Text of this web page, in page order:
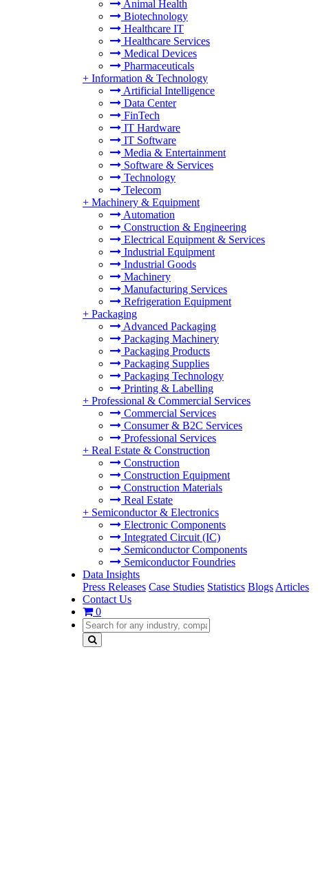
Animal Health
Biotechnology
Healthcare IT
Healthcare Services
Medical Devices
Pharmaceuticals
+ Information & Technology
Artificial Intelligence
Data Center
FinTech
IT Hardware
IT Software
Media & Entertainment
Software & Services
Technology
Telecom
+ Machinery & Equipment
Automation
Construction & Engineering
Electrical Equipment & Services
Industrial Equipment
Industrial Goods
Machinery
Manufacturing Services
Refrigeration Equipment
+ Packaging
Advanced Packaging
Packaging Machinery
Packaging Products
Packaging Supplies
Packaging Technology
Printing & Labelling
+ Professional & Commercial Services
Commercial Services
Consumer & B2C Services
Professional Services
+ Real Estate & Construction
Construction
Construction Equipment
Construction Materials
Real Estate
+ Semiconductor & Electronics
Electronic Components
Integrated Circuit (IC)
Semiconductor Components
Semiconductor Foundries
Data Insights
Press Releases Case Studies Statistics Blogs Articles
Contact Us
0